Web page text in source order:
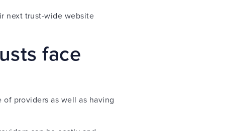
next trust-wide website
face
providers as well as having